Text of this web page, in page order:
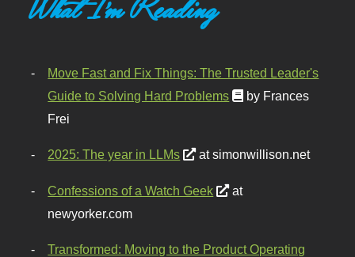
What I'm Reading
Move Fast and Fix Things: The Trusted Leader's
Guide to Solving Hard Problems
by Frances
Frei
2025: The year in LLMs at simonwillison.net
Confessions of a Watch Geek
at
newyorker.com
Transformed: Moving to the Product Operating